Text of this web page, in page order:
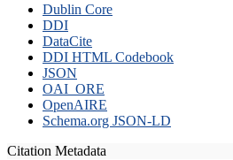
Dublin Core
DDI
DataCite
DDI HTML Codebook
JSON
OAI_ORE
OpenAIRE
Schema.org JSON-LD
Citation Metadata